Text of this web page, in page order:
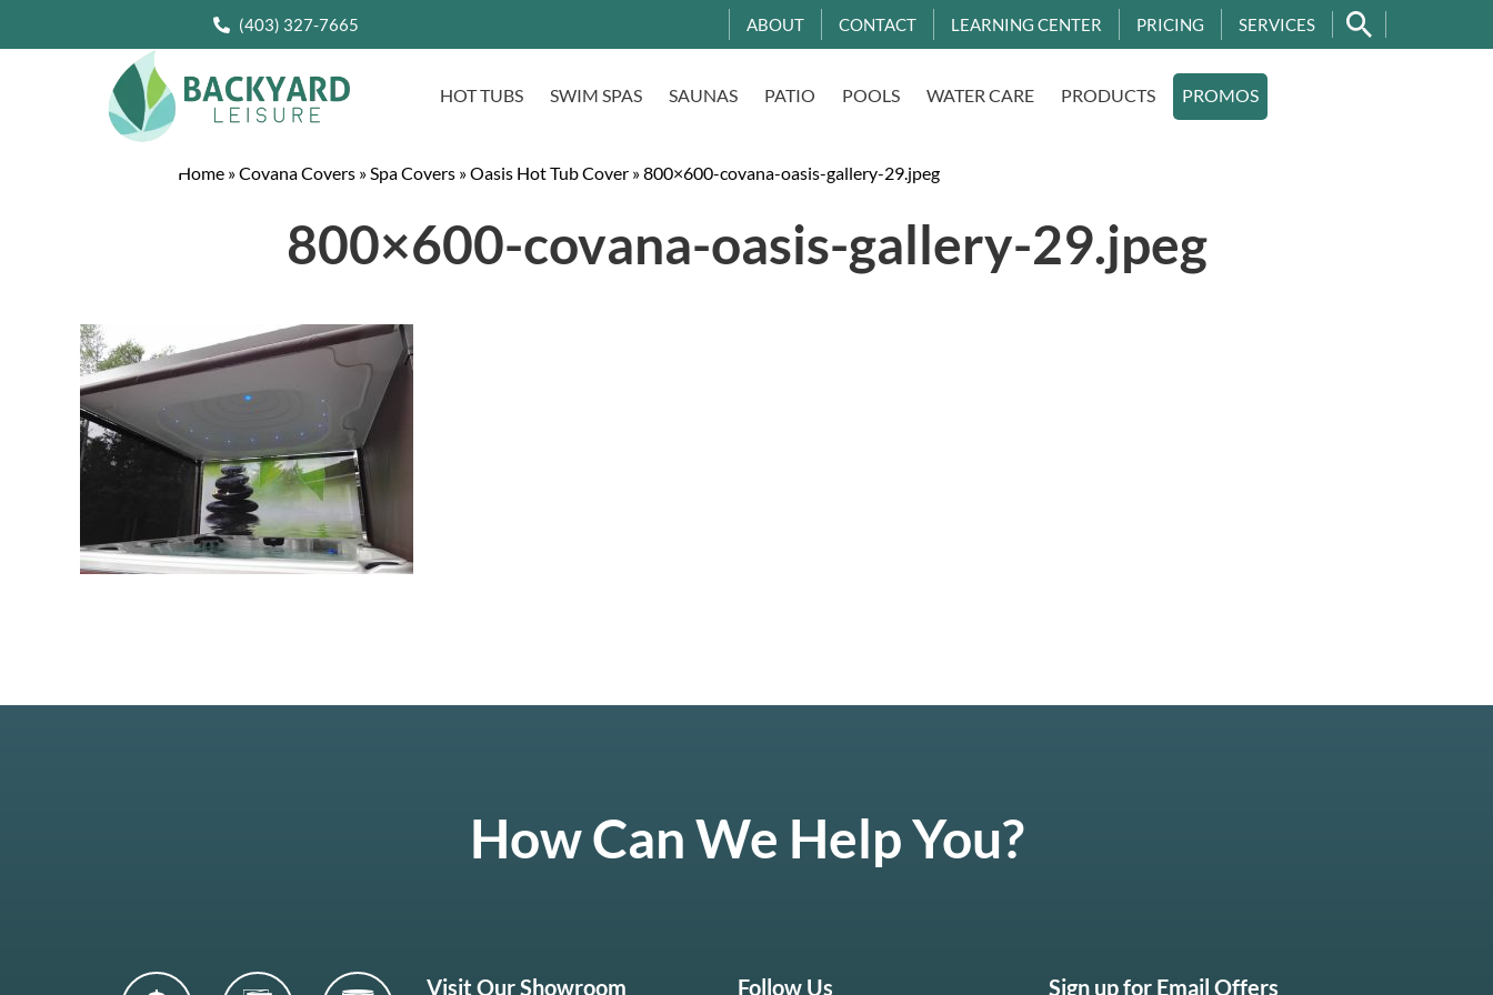
(403) 327-7665 ABOUT CONTACT LEARNING CENTER PRICING SERVICES
HOT TUBS SWIM SPAS SAUNAS PATIO POOLS WATER CARE PRODUCTS PROMOS
Home »Covana Covers »Spa Covers »Oasis Hot Tub Cover »800×600-covana-oasis-gallery-29.jpeg
800×600-covana-oasis-gallery-29.jpeg
How Can We Help You?
Visit Our Showroom Follow Us Sign up for Email Offers